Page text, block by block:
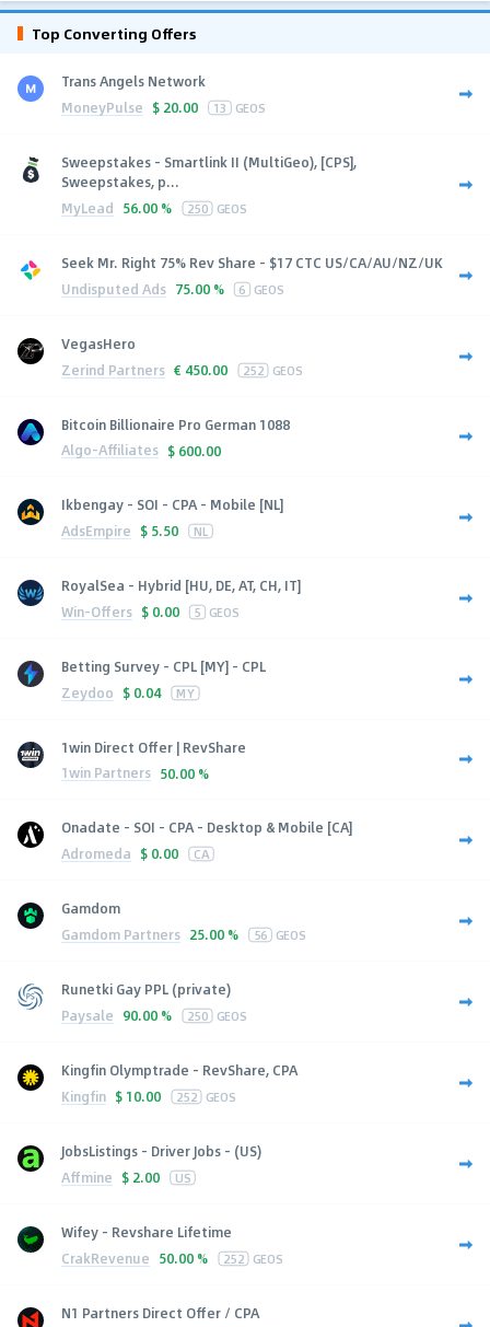
Top Converting Offers
Trans Angels Network
MoneyPulse $ 20.00 13 GEOS
Sweepstakes - Smartlink II (MultiGeo), [CPS],
Sweepstakes, p...
MyLead 56.00 % 250 GEOS
Seek Mr. Right 75% Rev Share - $17 CTC US/CA/AU/NZ/UK
Undisputed Ads 75.00 % 6 GEOS
VegasHero
Zerind Partners € 450.00 252 GEOS
Bitcoin Billionaire Pro German 1088
Algo-Affiliates $ 600.00
Ikbengay - SOI - CPA - Mobile [NL]
AdsEmpire $ 5.50 NL
RoyalSea - Hybrid [HU, DE, AT, CH, IT]
Win-Offers $ 0.00 5 GEOS
Betting Survey - CPL [MY] - CPL
Zeydoo $ 0.04 MY
1win Direct Offer | RevShare
1win Partners 50.00 %
Onadate - SOI - CPA - Desktop & Mobile [CA]
Adromeda $ 0.00 CA
Gamdom
Gamdom Partners 25.00 % 56 GEOS
Runetki Gay PPL (private)
Paysale 90.00 % 250 GEOS
Kingfin Olymptrade - RevShare, CPA
Kingfin $ 10.00 252 GEOS
JobsListings - Driver Jobs - (US)
Affmine $ 2.00 US
Wifey - Revshare Lifetime
CrakRevenue 50.00 % 252 GEOS
N1 Partners Direct Offer / CPA